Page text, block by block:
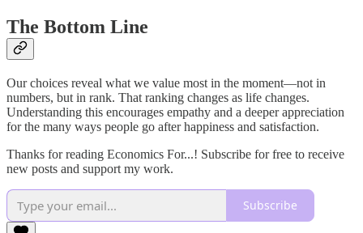
The Bottom Line
Our choices reveal what we value most in the moment—not in
numbers, but in rank. That ranking changes as life changes.
Understanding this encourages empathy and a deeper appreciation
for the many ways people go after happiness and satisfaction.
Thanks for reading Economics For...! Subscribe for free to receive
new posts and support my work.
Subscribe